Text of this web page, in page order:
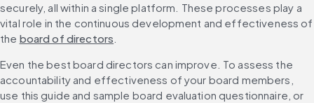
securely, all within a single platform. These processes play a
vital role in the continuous development and effectiveness of
the board of directors
Even the best board directors can improve. To assess the
accountability and effectiveness of your board members,
use this guide and sample board evaluation questionnaire, or